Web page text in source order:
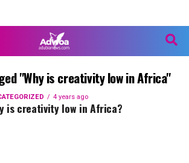
"Why is creativity low in Africa"
4 years ago
is creativity low in Africa?